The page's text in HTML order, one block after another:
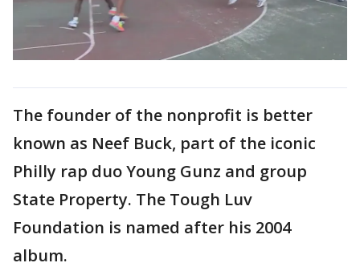
The founder of the nonprofit is better
known as Neef Buck, part of the iconic
Philly rap duo Young Gunz and group
State Property. The Tough Luv
Foundation is named after his 2004
album.